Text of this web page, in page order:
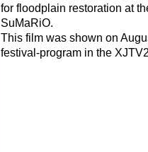
for floodplain restoration at
SuMaRiO.
This film was shown on
festival-program in the